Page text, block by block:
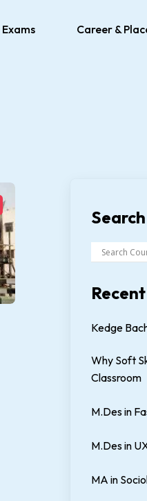
Exams Career &
Search
Kedge
Why Soft
Classroom
M.Des in
M.Des in
MA in